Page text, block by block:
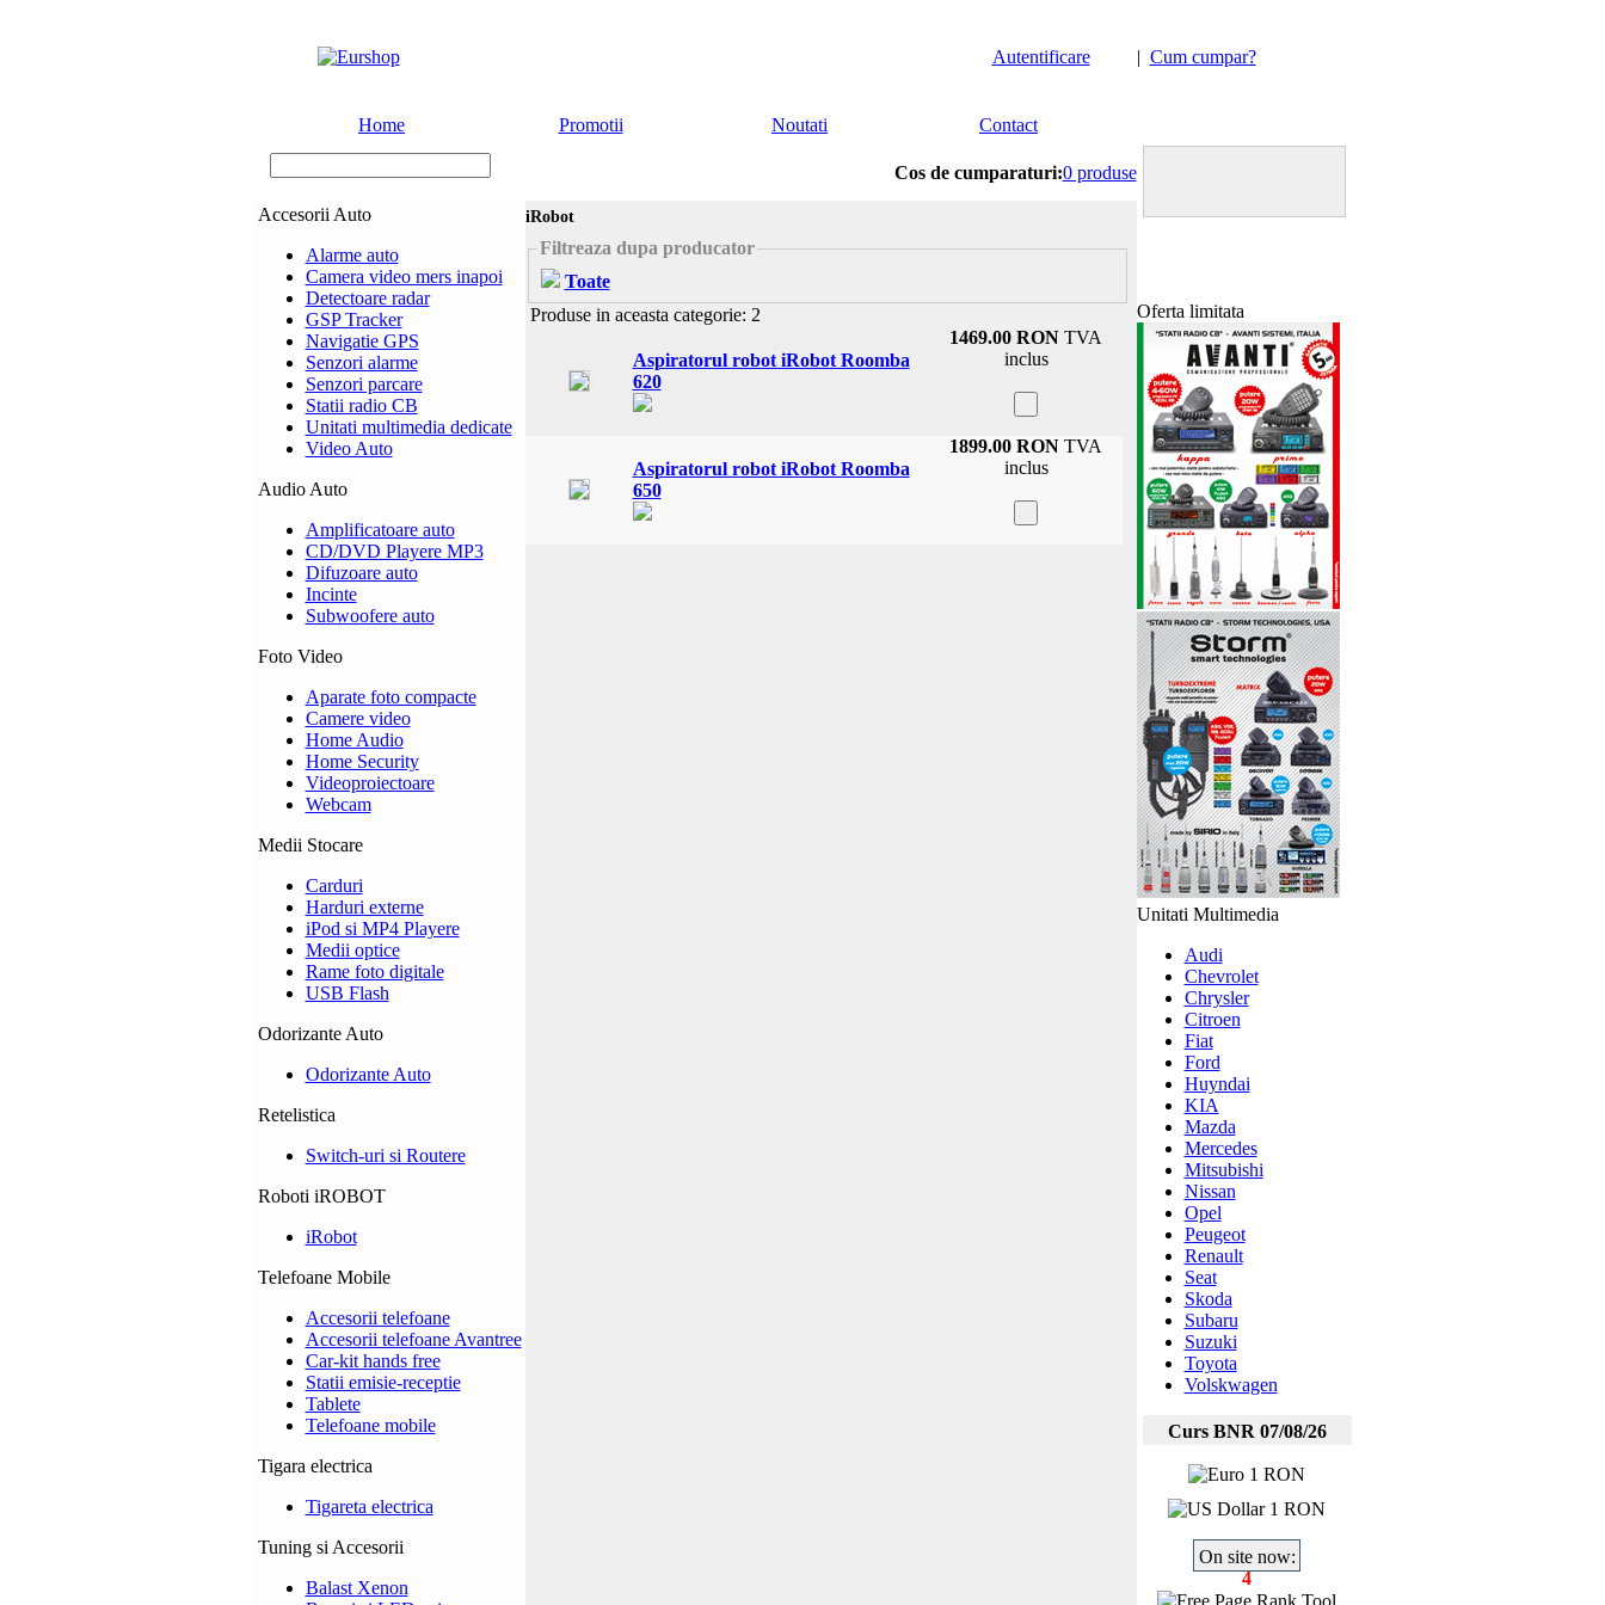
Autentificare | Cum cumpar?
Home Promotii Noutati Contact
Cos de cumparaturi:0 produse
discount
Oferta limitata
Unitati Multimedia
Audi
Chevrolet
Chrysler
Citroen
Fiat
Ford
Huyndai
KIA
Mazda
Mercedes
Mitsubishi
Nissan
Opel
Peugeot
Renault
Seat
Skoda
Subaru
Suzuki
Toyota
Volskwagen
Curs BNR 07/08/26
1 RON
1 RON
On site now:
4
Accesorii Auto
Alarme auto
Camera video mers inapoi
Detectoare radar
GSP Tracker
Navigatie GPS
Senzori alarme
Senzori parcare
Statii radio CB
Unitati multimedia dedicate
Video Auto
Audio Auto
Amplificatoare auto
CD/DVD Playere MP3
Difuzoare auto
Incinte
Subwoofere auto
Foto Video
Aparate foto compacte
Camere video
Home Audio
Home Security
Videoproiectoare
Webcam
Medii Stocare
Carduri
Harduri externe
iPod si MP4 Playere
Medii optice
Rame foto digitale
USB Flash
Odorizante Auto
Odorizante Auto
Retelistica
Switch-uri si Routere
Roboti iROBOT
iRobot
Telefoane Mobile
Accesorii telefoane
Accesorii telefoane Avantree
Car-kit hands free
Statii emisie-receptie
Tablete
Telefoane mobile
Tigara electrica
Tigareta electrica
Tuning si Accesorii
Balast Xenon
iRobot
Filtreaza dupa producator
Toate
Produse in aceasta categorie: 2
Aspiratorul robot iRobot Roomba
620
1469.00 RON TVA
inclus
Aspiratorul robot iRobot Roomba
650
1899.00 RON TVA
inclus